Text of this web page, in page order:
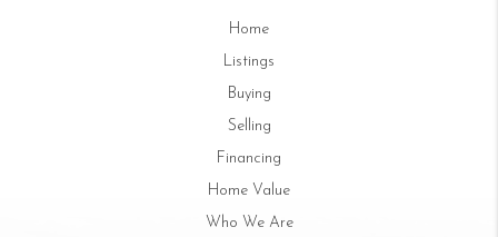
Home
Listings
Buying
Selling
Financing
Home Value
Who We Are